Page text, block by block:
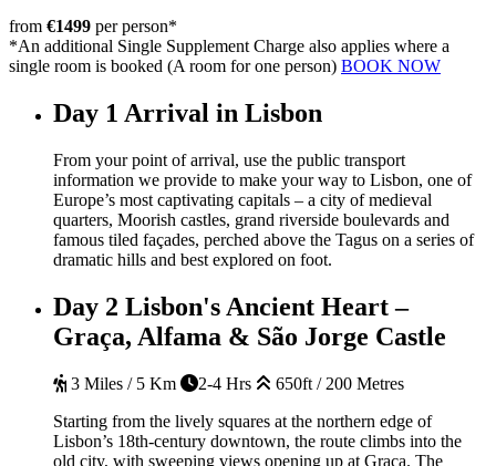
from €1499 per person*
*An additional Single Supplement Charge also applies where a
single room is booked (A room for one person) BOOK NOW
Day 1 Arrival in Lisbon
From your point of arrival, use the public transport
information we provide to make your way to Lisbon, one of
Europe’s most captivating capitals – a city of medieval
quarters, Moorish castles, grand riverside boulevards and
famous tiled façades, perched above the Tagus on a series of
dramatic hills and best explored on foot.
Day 2 Lisbon's Ancient Heart –
Graça, Alfama & São Jorge Castle
3 Miles / 5 Km 2-4 Hrs
650ft / 200 Metres
Starting from the lively squares at the northern edge of
Lisbon’s 18th-century downtown, the route climbs into the
old city, with sweeping views opening up at Graça. The